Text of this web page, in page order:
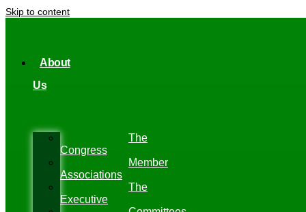
Skip to content
About
Us
The
Congress
Member
Associations
The
Executive